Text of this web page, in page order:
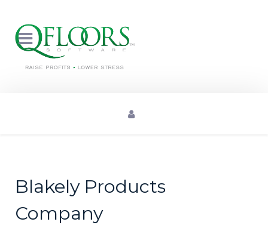
Blakely Products
Company